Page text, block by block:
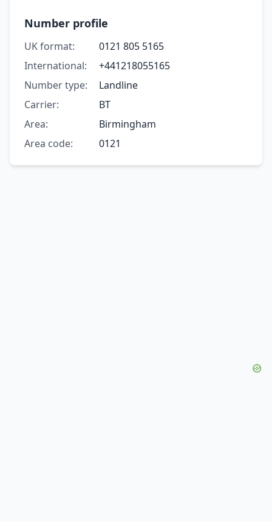
Number profile
UK format:
0121 805 5165
International:
+441218055165
Number type:
Landline
Carrier:
BT
Area:
Birmingham
Area code:
0121